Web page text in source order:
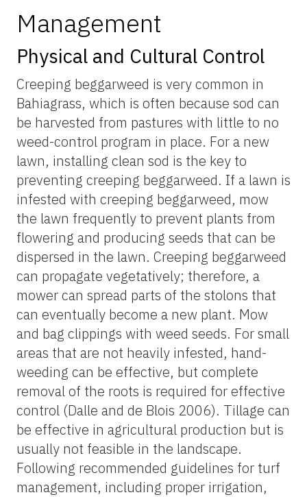
Management
Physical and Cultural Control
Creeping beggarweed is very common in
Bahiagrass, which is often because sod can
be harvested from pastures with little to no
weed-control program in place. For a new
lawn, installing clean sod is the key to
preventing creeping beggarweed. If a lawn is
infested with creeping beggarweed, mow
the lawn frequently to prevent plants from
flowering and producing seeds that can be
dispersed in the lawn. Creeping beggarweed
can propagate vegetatively; therefore, a
mower can spread parts of the stolons that
can eventually become a new plant. Mow
and bag clippings with weed seeds. For small
areas that are not heavily infested, hand-
weeding can be effective, but complete
removal of the roots is required for effective
control (Dalle and de Blois 2006). Tillage can
be effective in agricultural production but is
usually not feasible in the landscape.
Following recommended guidelines for turf
management, including proper irrigation,